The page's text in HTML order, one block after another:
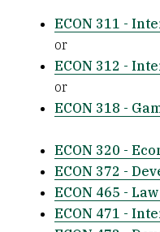
ECON 311 -
or
ECON 312 -
or
ECON 318 -
ECON 320 -
ECON 372 -
ECON 465 -
ECON 471 -